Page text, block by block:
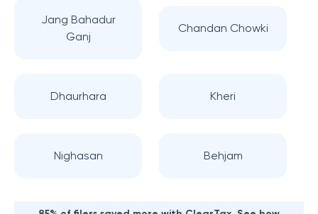
Jang Bahadur
Ganj
Chandan Chowki
Dhaurhara Kheri
Nighasan Behjam